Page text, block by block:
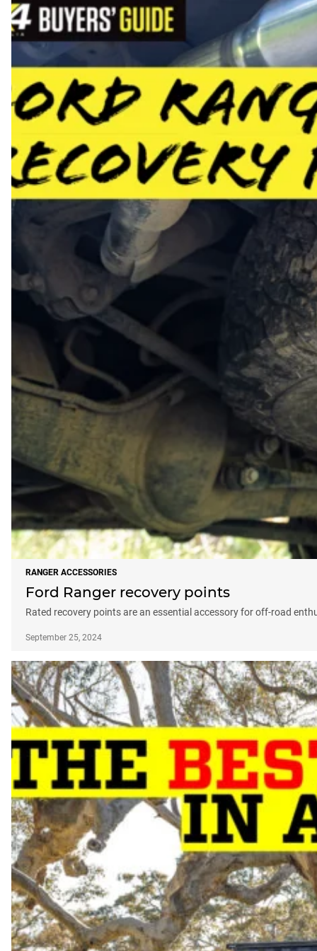
RANGER ACCESSORIES
Ford Ranger recovery points
Rated recovery points are an essential accessory for off-road
September 25, 2024